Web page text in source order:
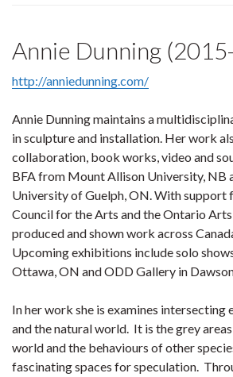
Annie Dunning
http://anniedunning.com/
Annie Dunning maintains a
in sculpture and installation. Her work
collaboration, book works, video and
BFA from Mount Allison University, NB
University of Guelph, ON. With support
Council for the Arts and the Ontario Arts
produced and shown work across
Upcoming exhibitions include solo
Ottawa, ON and ODD Gallery in
In her work she is examines intersecting
and the natural world. It is the grey
world and the behaviours of other
fascinating spaces for speculation.